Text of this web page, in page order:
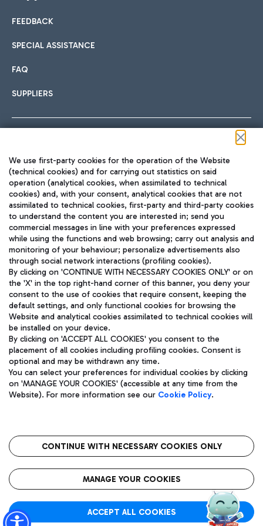
International cuisine
Fast & Street Food
Pizza
Wine & Bubbles Bar
Hotels
Choose the most suitable accommodation and take
Car sharing
With Car Sharing, it's even easier to get from the airport to
Train
Quickly reach Fiumicino Airport from Rome via Trenitalia
train services.
Bus
Discover the bus routes to reach Leonardo Da Vinci Airport.
Get to the airport hassle-free with the fixed-rate taxi service.
Restaurants
Rome Fiumicino Airport map
FEEDBACK
SPECIAL ASSISTANCE
FAQ
SUPPLIERS
TRAVEL JOURNAL
ENG
Aeroporti di Roma S.p.A. - Company subject to management
and coordination activities by Mundys S.p.A.
Fiscal code 13032990155 VAT number 06572251004 Share capital
fully paid -up 62.224.743,00
Registered address: Via Pier Paolo Racchetti 1 - 00054 Fiumicino
(RM) phone number +39 06 65951
Privacy policy
Legal notices
Roma FCO
The starred airport
We use first-party cookies for the operation of the Website
(technical cookies) and for carrying out statistics on said
operation (analytical cookies, when assimilated to technical
cookies) and, with your consent, analytical cookies that are not
assimilated to technical cookies, first-party and third-party cookies
to understand the content you are interested in; send you
commercial messages in line with your preferences expressed
while using the functions and web browsing; carry out analysis and
monitoring of your behaviour; personalize advertisements also
through social network interactions (profiling cookies).
By clicking on 'CONTINUE WITH NECESSARY COOKIES ONLY' or on
the 'X' in the top right-hand corner of this banner, you deny your
consent to the use of cookies that require consent, keeping the
default settings, and only functional cookies for browsing the
Website and analytical cookies assimilated to technical cookies will
be installed on your device.
By clicking on 'ACCEPT ALL COOKIES' you consent to the
placement of all cookies including profiling cookies. Consent is
optional and may be withdrawn any time.
You can select your preferences for individual cookies by clicking
on 'MANAGE YOUR COOKIES' (accessible at any time from the
Website). For more information see our Cookie Policy.
CONTINUE WITH NECESSARY COOKIES ONLY
MANAGE YOUR COOKIES
ACCEPT ALL COOKIES